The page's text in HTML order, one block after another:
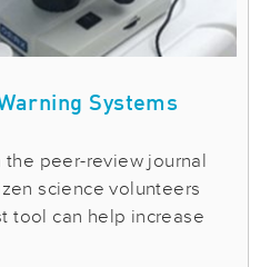
Systems
peer-review journal
science volunteers
tool can help increase